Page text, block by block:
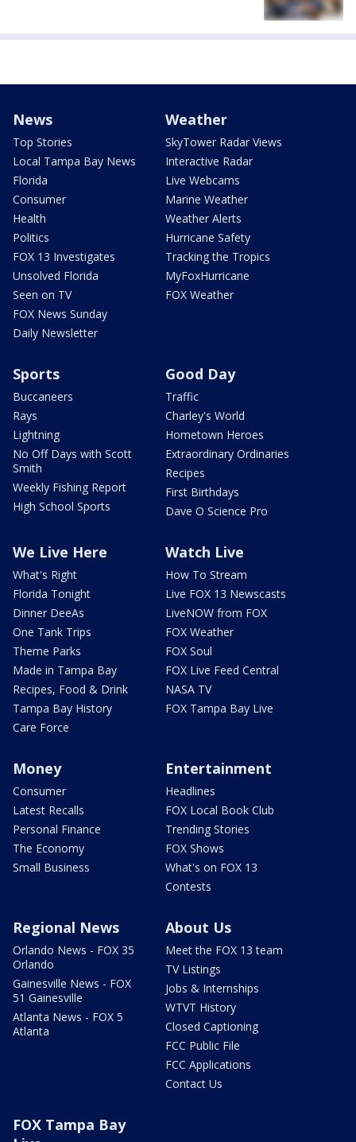
News
Top Stories
Local Tampa Bay News
Florida
Consumer
Health
Politics
FOX 13 Investigates
Unsolved Florida
Seen on TV
FOX News Sunday
Daily Newsletter
Weather
SkyTower Radar Views
Interactive Radar
Live Webcams
Marine Weather
Weather Alerts
Hurricane Safety
Tracking the Tropics
MyFoxHurricane
FOX Weather
Sports
Buccaneers
Rays
Lightning
No Off Days with Scott
Smith
Weekly Fishing Report
High School Sports
Good Day
Traffic
Charley's World
Hometown Heroes
Extraordinary Ordinaries
Recipes
First Birthdays
Dave O Science Pro
We Live Here
What's Right
Florida Tonight
Dinner DeeAs
One Tank Trips
Theme Parks
Made in Tampa Bay
Recipes, Food & Drink
Tampa Bay History
Care Force
Watch Live
How To Stream
Live FOX 13 Newscasts
LiveNOW from FOX
FOX Weather
FOX Soul
FOX Live Feed Central
NASA TV
FOX Tampa Bay Live
Money
Consumer
Latest Recalls
Personal Finance
The Economy
Small Business
Entertainment
Headlines
FOX Local Book Club
Trending Stories
FOX Shows
What's on FOX 13
Contests
Regional News
Orlando News - FOX 35
Orlando
Gainesville News - FOX
51 Gainesville
Atlanta News - FOX 5
Atlanta
About Us
Meet the FOX 13 team
TV Listings
Jobs & Internships
WTVT History
Closed Captioning
FCC Public File
FCC Applications
Contact Us
FOX Tampa Bay